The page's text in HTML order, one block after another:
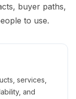
buyer paths,
to use.
services,
and